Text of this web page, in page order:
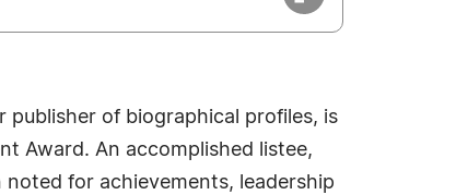
of biographical profiles, is
Award. An accomplished listee,
for achievements, leadership